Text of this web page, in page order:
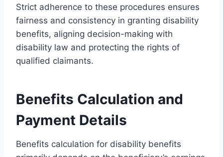
Strict adherence to these procedures ensures
fairness and consistency in granting disability
benefits, aligning decision-making with
disability law and protecting the rights of
qualified claimants.
Benefits Calculation and
Payment Details
Benefits calculation for disability benefits